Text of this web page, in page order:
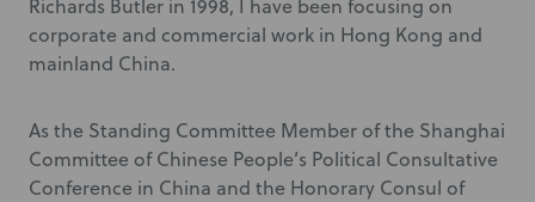
Richards Butler in 1998, I have been focusing on
corporate and commercial work in Hong Kong and
mainland China.
As the Standing Committee Member of the Shanghai
Committee of Chinese People’s Political Consultative
Conference in China and the Honorary Consul of